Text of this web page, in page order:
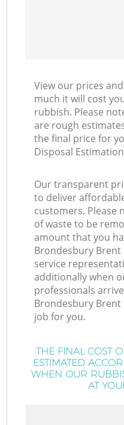
View our prices
much it will cost
rubbish. Please
are rough
the final price for
Disposal Estimation
Our transparent
to deliver
customers. Please
of waste to be
amount that you
Brondesbury
service
additionally when
professionals
Brondesbury
job for you.
THE FINAL COST
ESTIMATED
WHEN OUR
AT